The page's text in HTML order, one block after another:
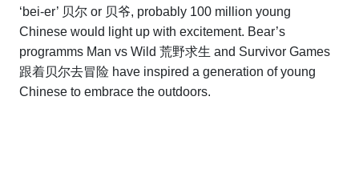
‘bei-er’ 贝尔 or 贝爷, probably 100 million young
Chinese would light up with excitement. Bear’s
programms Man vs Wild 荒野求生 and Survivor Games
跟着贝尔去冒险 have inspired a generation of young
Chinese to embrace the outdoors.